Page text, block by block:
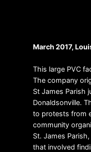
March 2017,
This large PVC
The company
St James Parish
Donaldsonville.
to protests from
community
St. James
that involved